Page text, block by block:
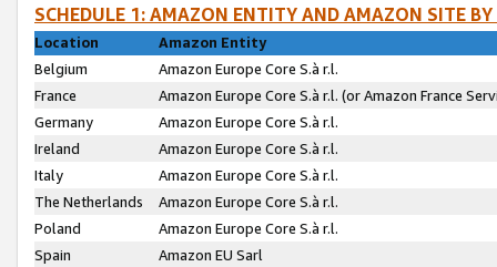
SCHEDULE 1: AMAZON ENTITY AND AMAZON SITE
Location
Amazon Entity
Belgium
Amazon Europe Core S.à r.l.
France
Amazon Europe Core S.à r.l. (or Amazon France
Germany
Amazon Europe Core S.à r.l.
Ireland
Amazon Europe Core S.à r.l.
Italy
Amazon Europe Core S.à r.l.
The Netherlands
Amazon Europe Core S.à r.l.
Poland
Amazon Europe Core S.à r.l.
Spain
Amazon EU Sarl